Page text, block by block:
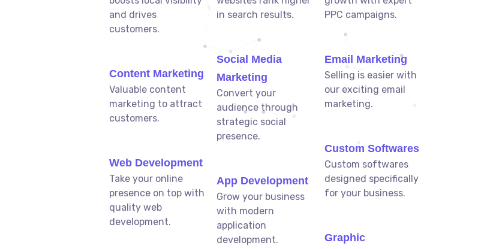
and drives
customers.
Content Marketing
Valuable content
marketing to attract
customers.
Web Development
Take your online
presence on top with
quality web
development.
in search results.
Social Media
Marketing
Convert your
audience through
strategic social
presence.
App Development
Grow your business
with modern
application
development.
PPC campaigns.
Email Marketing
Selling is easier with
our exciting email
marketing.
Custom Softwares
Custom softwares
designed specifically
for your business.
Graphic